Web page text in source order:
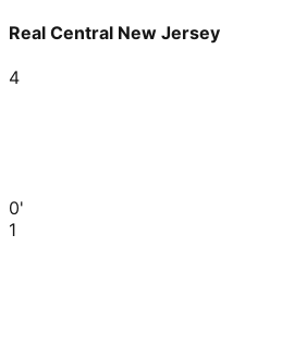
Real Central New Jersey
4
0'
1